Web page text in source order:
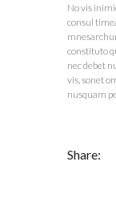
No vis
consul
constituto
nec debet
vis, sonet
nusquam
Share: